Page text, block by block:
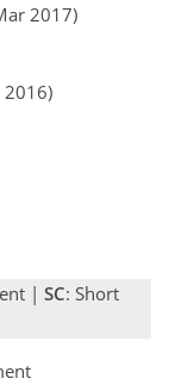
2017)
2016)
| SC: Short